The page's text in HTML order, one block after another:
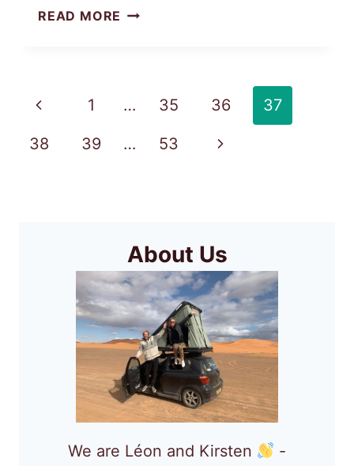
READ MORE HOW
THE
IN
Page
navigation
Previous
Page
1 … 35 36 37
38 39 … 53
Next
About Us
We are Léon and Kirsten
-